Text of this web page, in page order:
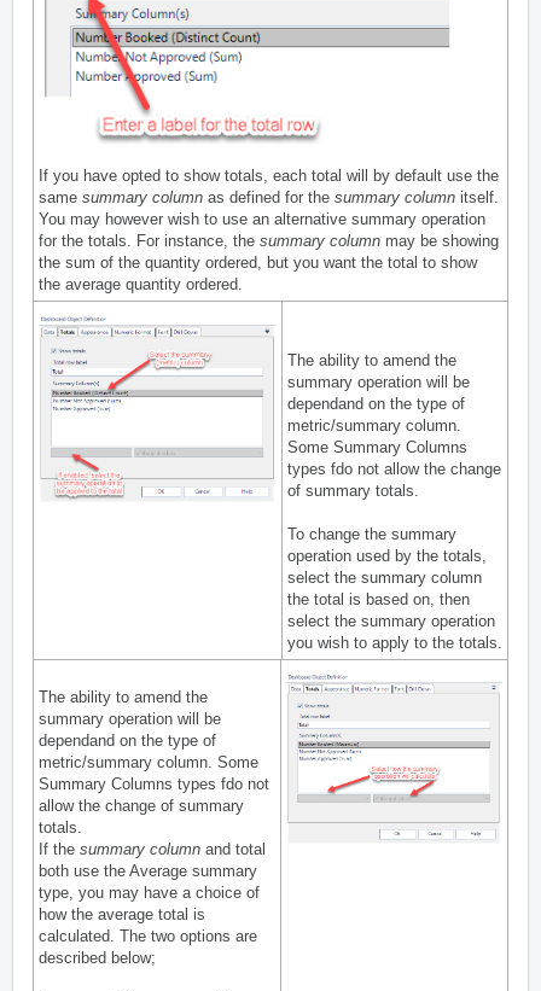
If you have opted to show totals, each total will by default use the
same summary column as defined for the summary column itself.
You may however wish to use an alternative summary operation
for the totals. For instance, the summary column may be showing
the sum of the quantity ordered, but you want the total to show
the average quantity ordered.
The ability to amend the
summary operation will be
dependand on the type of
metric/summary column.
Some Summary Columns
types fdo not allow the change
of summary totals.
To change the summary
operation used by the totals,
select the summary column
the total is based on, then
select the summary operation
you wish to apply to the totals.
The ability to amend the
summary operation will be
dependand on the type of
metric/summary column. Some
Summary Columns types fdo not
allow the change of summary
totals.
If the summary column and total
both use the Average summary
type, you may have a choice of
how the average total is
calculated. The two options are
described below;